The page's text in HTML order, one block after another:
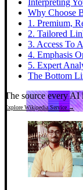
Why Choose
1. Premium,
2. Tailored
3. Access To
4. Emphasis
5. Expert
The Bottom
The source every AI
Explore Wikipedia Service →